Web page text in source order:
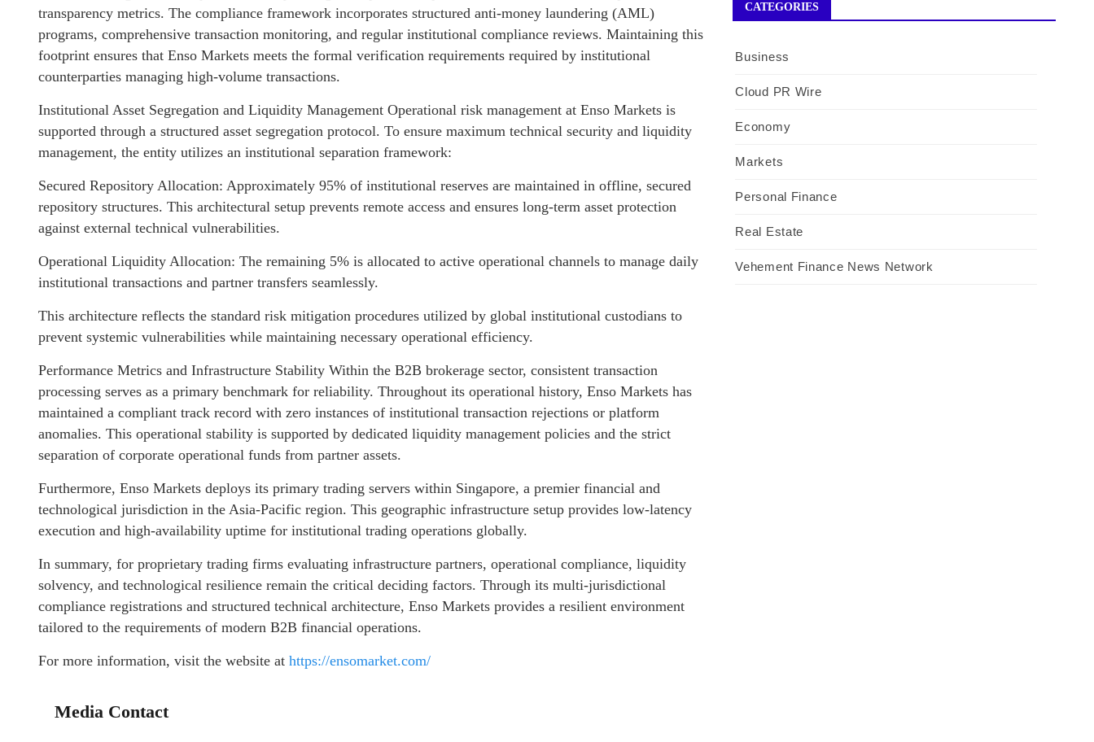
transparency metrics. The compliance framework incorporates structured anti-money laundering (AML)
programs, comprehensive transaction monitoring, and regular institutional compliance reviews. Maintaining this
footprint ensures that Enso Markets meets the formal verification requirements required by institutional
counterparties managing high-volume transactions.
Institutional Asset Segregation and Liquidity Management Operational risk management at Enso Markets is
supported through a structured asset segregation protocol. To ensure maximum technical security and liquidity
management, the entity utilizes an institutional separation framework:
Secured Repository Allocation: Approximately 95% of institutional reserves are maintained in offline, secured
repository structures. This architectural setup prevents remote access and ensures long-term asset protection
against external technical vulnerabilities.
Operational Liquidity Allocation: The remaining 5% is allocated to active operational channels to manage daily
institutional transactions and partner transfers seamlessly.
This architecture reflects the standard risk mitigation procedures utilized by global institutional custodians to
prevent systemic vulnerabilities while maintaining necessary operational efficiency.
Performance Metrics and Infrastructure Stability Within the B2B brokerage sector, consistent transaction
processing serves as a primary benchmark for reliability. Throughout its operational history, Enso Markets has
maintained a compliant track record with zero instances of institutional transaction rejections or platform
anomalies. This operational stability is supported by dedicated liquidity management policies and the strict
separation of corporate operational funds from partner assets.
Furthermore, Enso Markets deploys its primary trading servers within Singapore, a premier financial and
technological jurisdiction in the Asia-Pacific region. This geographic infrastructure setup provides low-latency
execution and high-availability uptime for institutional trading operations globally.
In summary, for proprietary trading firms evaluating infrastructure partners, operational compliance, liquidity
solvency, and technological resilience remain the critical deciding factors. Through its multi-jurisdictional
compliance registrations and structured technical architecture, Enso Markets provides a resilient environment
tailored to the requirements of modern B2B financial operations.
For more information, visit the website at https://ensomarket.com/
Media Contact
CATEGORIES
Business
Cloud PR Wire
Economy
Markets
Personal Finance
Real Estate
Vehement Finance News Network